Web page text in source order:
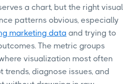
a chart, but the right visual
patterns obvious, especially
marketing data and trying to
The metric groups
visualization most often
trends, diagnose issues, and